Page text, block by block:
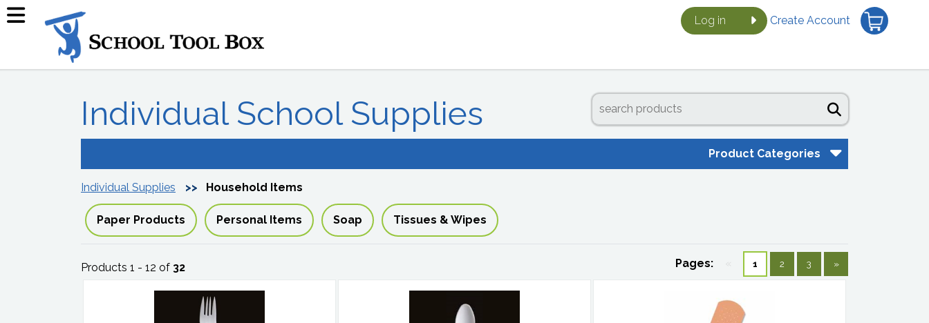
Log in Create Account
Individual School Supplies
Product Categories
Individual Supplies Household Items
Paper Products Personal Items Soap Tissues & Wipes
Products 1 - 12 of 32 Pages: « 1 2 3 »